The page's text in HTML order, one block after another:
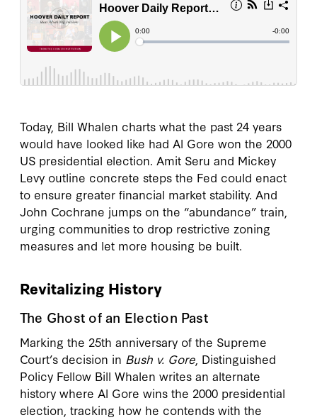
Today, Bill Whalen charts what the past 24 years
would have looked like had Al Gore won the 2000
US presidential election. Amit Seru and Mickey
Levy outline concrete steps the Fed could enact
to ensure greater financial market stability. And
John Cochrane jumps on the “abundance” train,
urging communities to drop restrictive zoning
measures and let more housing be built.
Revitalizing History
The Ghost of an Election Past
Marking the 25th anniversary of the Supreme
Court’s decision in Bush v. Gore , Distinguished
Policy Fellow Bill Whalen writes an alternate
history where Al Gore wins the 2000 presidential
election, tracking how he contends with the